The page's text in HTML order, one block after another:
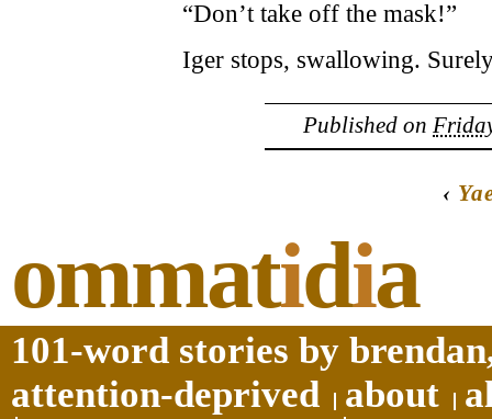
“Don’t take off the mask!”
Iger stops, swallowing.
Published on
‹
ommatidia
101-word stories by
attention-deprived
about